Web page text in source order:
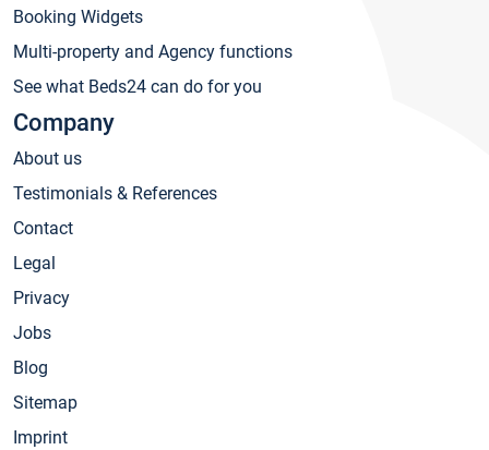
Booking Widgets
Multi-property and Agency functions
See what Beds24 can do for you
Company
About us
Testimonials & References
Contact
Legal
Privacy
Jobs
Blog
Sitemap
Imprint